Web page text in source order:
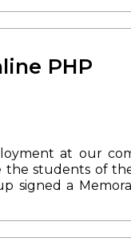
We have
are
family way, with
by the mountain
is what created
PHP
at our
students of
signed a
once a week
in the PHP.